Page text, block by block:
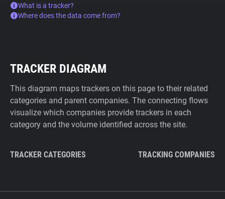
What is a tracker?
Where does the data come from?
TRACKER DIAGRAM
This diagram maps trackers on this page to their related
categories and parent companies. The connecting flows
visualize which companies provide trackers in each
category and the volume identified across the site.
TRACKER CATEGORIES TRACKING COMPANIES